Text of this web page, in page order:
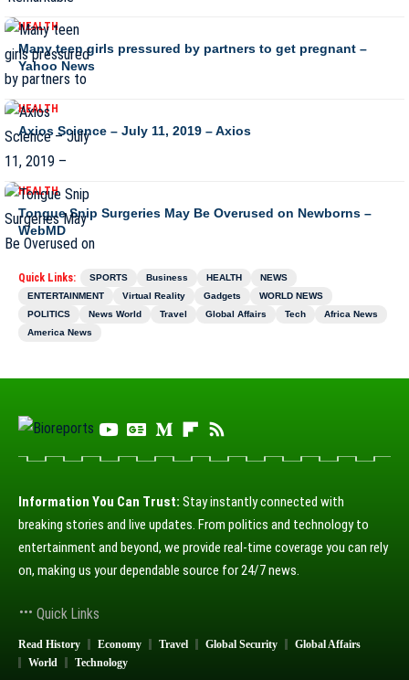
HEALTH
Many teen girls pressured by partners to get pregnant –
Yahoo News
HEALTH
Axios Science – July 11, 2019 – Axios
HEALTH
Tongue Snip Surgeries May Be Overused on Newborns –
WebMD
Quick Links: SPORTS Business HEALTH
NEWS
ENTERTAINMENT
Virtual Reality Gadgets
WORLD NEWS
POLITICS
News World Travel Global Affairs Tech
Africa News
America News
Information You Can Trust: Stay instantly connected with
breaking stories and live updates. From politics and technology to
entertainment and beyond, we provide real-time coverage you can rely
on, making us your dependable source for 24/7 news.
Quick Links
Read History Economy Travel Global Security
Global Affairs
World
Technology